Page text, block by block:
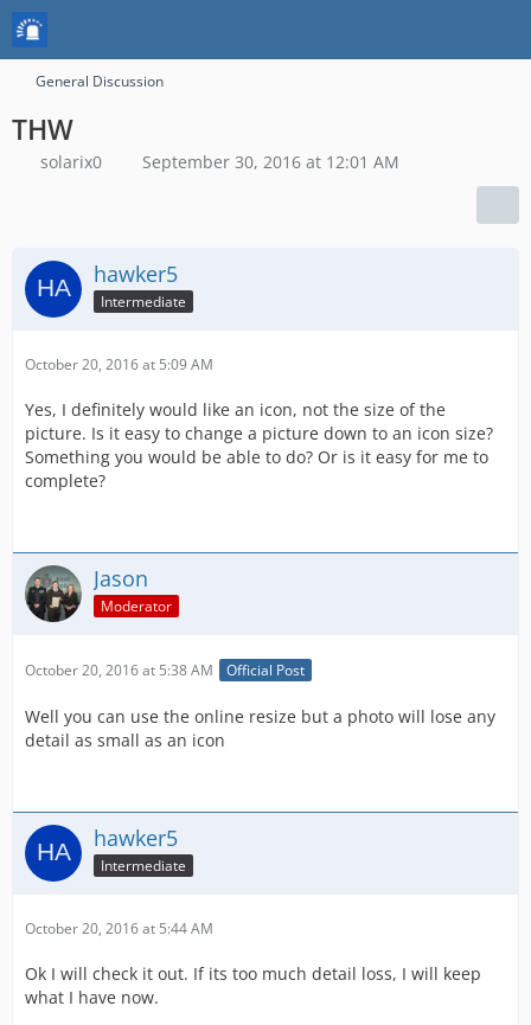
General Discussion
THW
solarix0 September 30, 2016 at 12:01 AM
hawker5
Intermediate
October 20, 2016 at 5:09 AM
Yes, I definitely would like an icon, not the size of the
picture. Is it easy to change a picture down to an icon size?
Something you would be able to do? Or is it easy for me to
complete?
Jason
Moderator
October 20, 2016 at 5:38 AM Official Post
Well you can use the online resize but a photo will lose any
detail as small as an icon
hawker5
Intermediate
October 20, 2016 at 5:44 AM
Ok I will check it out. If its too much detail loss, I will keep
what I have now.